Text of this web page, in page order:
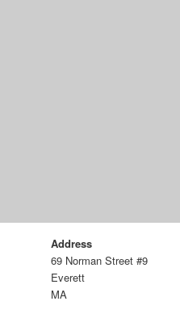
Address
69 Norman Street #9
Everett
MA